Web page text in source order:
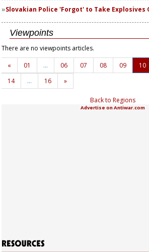
Slovakian Police 'Forgot' to Take Explosives
Viewpoints
There are no viewpoints articles.
«
01 … 06 07 08 09 10
14
… 16 »
Back to Regions
Advertise on Antiwar.com